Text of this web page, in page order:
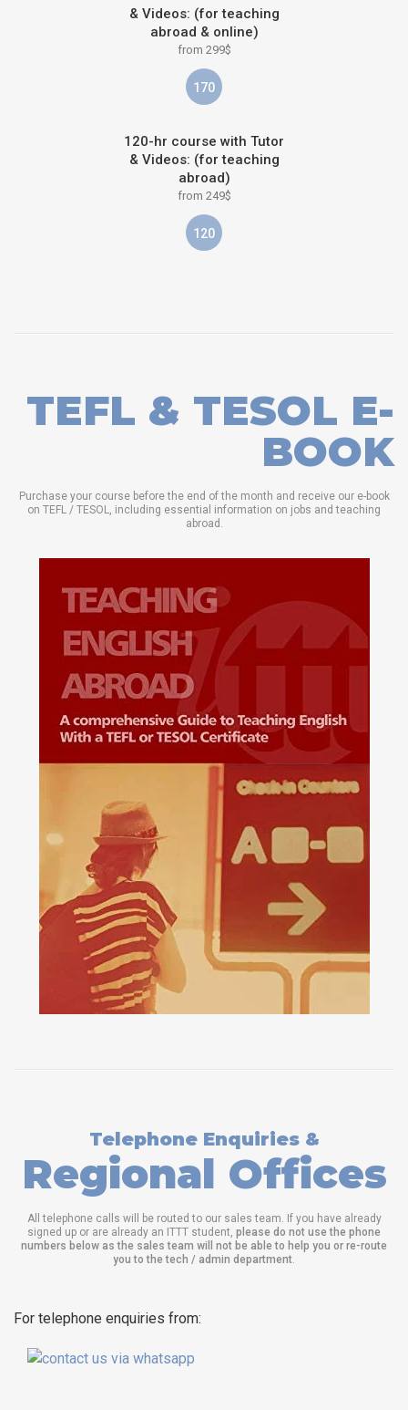
& Videos: (for teaching
abroad & online)
from 299$
170
120-hr course with Tutor
& Videos: (for teaching
abroad)
from 249$
120
TEFL & TESOL E-
BOOK
Purchase your course before the end of the month and receive our e-book
on TEFL / TESOL, including essential information on jobs and teaching
abroad.
Telephone Enquiries &
Regional Offices
All telephone calls will be routed to our sales team. If you have already
signed up or are already an ITTT student, please do not use the phone
numbers below as the sales team will not be able to help you or re-route
you to the tech / admin department
For telephone enquiries from: